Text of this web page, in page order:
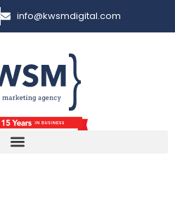
info@kwsmdigital.com